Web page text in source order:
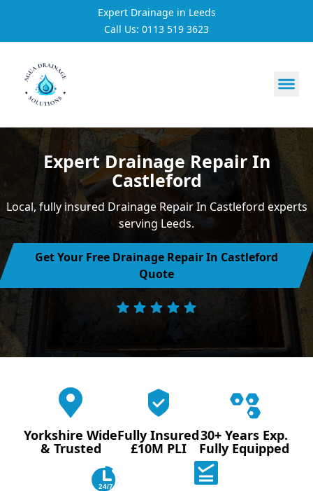
Expert Drainage in Leeds
Call Us: 0113 519 3623
https://utfs.io/f/
Expert Drainage Repair In
Castleford
Local, fully insured Drainage Repair In Castleford experts
serving Leeds.
Get Your Free Drainage Repair In Castleford
Quote
Yorkshire Wide
& Trusted
Fully Insured
£10M PLI
30+ Years Exp.
Fully Equipped
24/7